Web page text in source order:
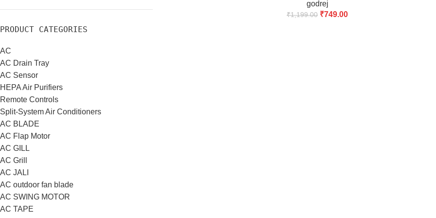
PRODUCT CATEGORIES
AC
AC Drain Tray
AC Sensor
HEPA Air Purifiers
Remote Controls
Split-System Air Conditioners
AC BLADE
AC Flap Motor
AC GILL
AC Grill
AC JALI
AC outdoor fan blade
AC SWING MOTOR
AC TAPE
godrej
₹1,199.00 ₹749.00